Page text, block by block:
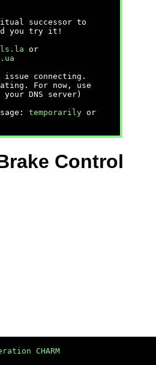
successor to
you try it!
or
issue connecting.
For now, use
DNS server)
temporarily or
Control
CHARM